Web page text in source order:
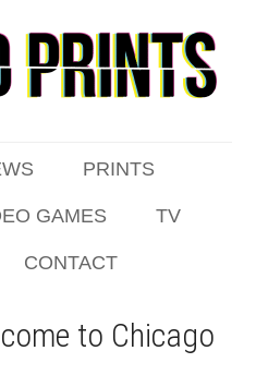
PRINTS
GAMES TV
CONTACT
to Chicago